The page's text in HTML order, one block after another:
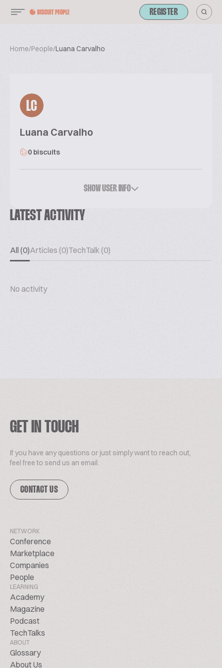
REGISTER
Home/People/Luana Carvalho
LC
Luana Carvalho
0 biscuits
SHOW USER INFO
LATEST ACTIVITY
All (0)Articles (0)TechTalk (0)
No activity
GET IN TOUCH
If you have any questions or just simply want to reach out,
feel free to send us an email.
CONTACT US
NETWORK
Conference
Marketplace
Companies
People
LEARNING
Academy
Magazine
Podcast
TechTalks
ABOUT
Glossary
About Us